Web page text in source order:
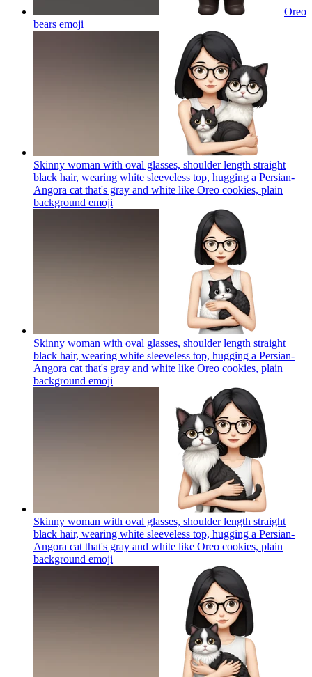
Oreo
bears emoji
Skinny woman with oval glasses, shoulder length straight
black hair, wearing white sleeveless top, hugging a Persian-
Angora cat that's gray and white like Oreo cookies, plain
background emoji
Skinny woman with oval glasses, shoulder length straight
black hair, wearing white sleeveless top, hugging a Persian-
Angora cat that's gray and white like Oreo cookies, plain
background emoji
Skinny woman with oval glasses, shoulder length straight
black hair, wearing white sleeveless top, hugging a Persian-
Angora cat that's gray and white like Oreo cookies, plain
background emoji